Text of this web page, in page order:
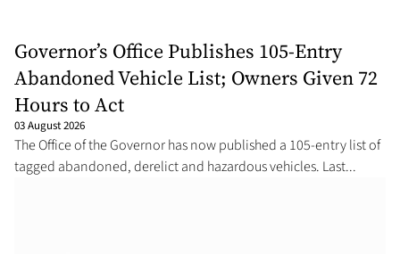
Governor’s Office Publishes 105-Entry
Abandoned Vehicle List; Owners Given 72
Hours to Act
03 August 2026
The Office of the Governor has now published a 105-entry list of
tagged abandoned, derelict and hazardous vehicles. Last...